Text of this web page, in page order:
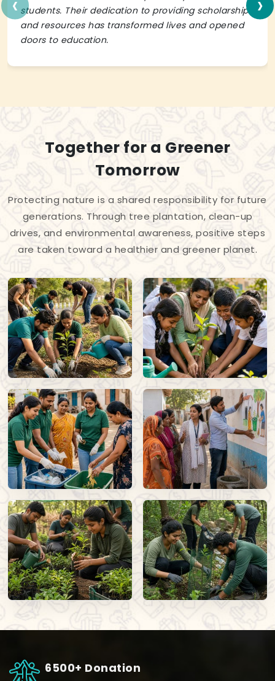
students. Their dedication to providing scholarships
and resources has transformed lives and opened
doors to education.
Together for a Greener
Tomorrow
Protecting nature is a shared responsibility for future
generations. Through tree plantation, clean-up
drives, and environmental awareness, positive steps
are taken toward a healthier and greener planet.
6500+ Donation